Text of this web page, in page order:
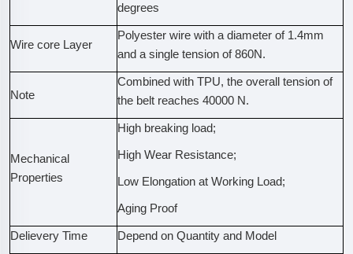
degrees
Wire core Layer
Polyester wire with a diameter of 1.4mm
and a single tension of 860N.
Note
Combined with TPU, the overall tension of
the belt reaches 40000 N.
Mechanical
Properties
High breaking load;
High Wear Resistance;
Low Elongation at Working Load;
Aging Proof
Delievery Time Depend on Quantity and Model